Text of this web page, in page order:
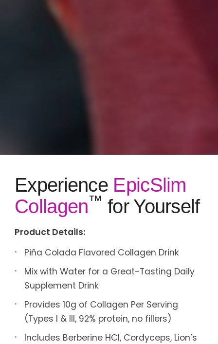
Experience EpicSlim
Collagen™ for Yourself
Product Details:
Piña Colada Flavored Collagen Drink
Mix with Water for a Great-Tasting Daily
Supplement Drink
Provides 10g of Collagen Per Serving
(Types I & III, 92% protein, no fillers)
Includes Berberine HCl, Cordyceps, Lion’s